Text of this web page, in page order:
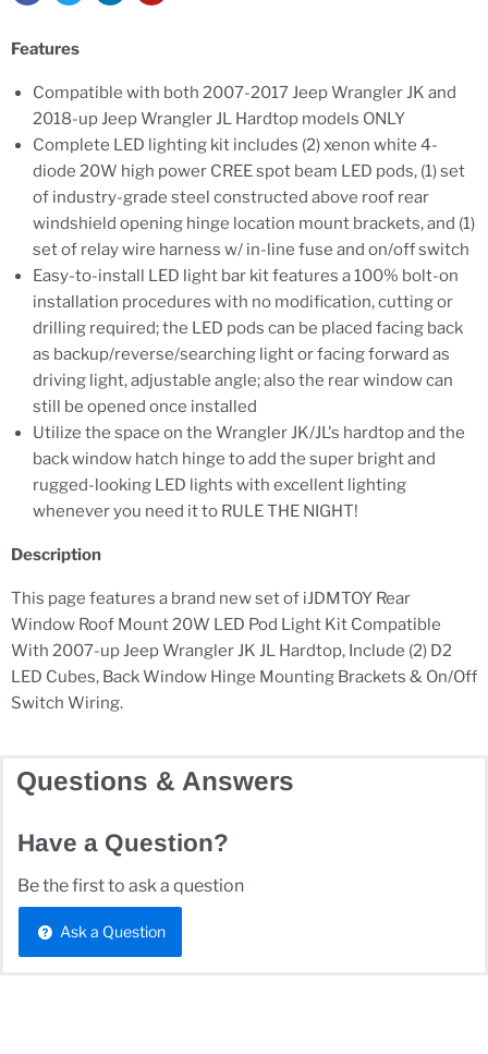
Features
Compatible with both 2007-2017 Jeep Wrangler JK and
2018-up Jeep Wrangler JL Hardtop models ONLY
Complete LED lighting kit includes (2) xenon white 4-
diode 20W high power CREE spot beam LED pods, (1) set
of industry-grade steel constructed above roof rear
windshield opening hinge location mount brackets, and (1)
set of relay wire harness w/ in-line fuse and on/off switch
Easy-to-install LED light bar kit features a 100% bolt-on
installation procedures with no modification, cutting or
drilling required; the LED pods can be placed facing back
as backup/reverse/searching light or facing forward as
driving light, adjustable angle; also the rear window can
still be opened once installed
Utilize the space on the Wrangler JK/JL's hardtop and the
back window hatch hinge to add the super bright and
rugged-looking LED lights with excellent lighting
whenever you need it to RULE THE NIGHT!
Description
This page features a brand new set of iJDMTOY Rear
Window Roof Mount 20W LED Pod Light Kit Compatible
With 2007-up Jeep Wrangler JK JL Hardtop, Include (2) D2
LED Cubes, Back Window Hinge Mounting Brackets & On/Off
Switch Wiring.
Questions & Answers
Have a Question?
Be the first to ask a question
Ask a Question